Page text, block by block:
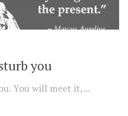
you
You will meet it,...